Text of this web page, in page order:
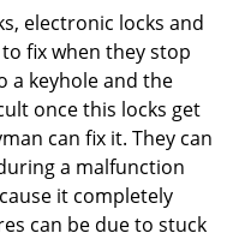
electronic locks and
fix when they stop
a keyhole and the
once this locks get
can fix it. They can
a malfunction
it completely
can be due to stuck